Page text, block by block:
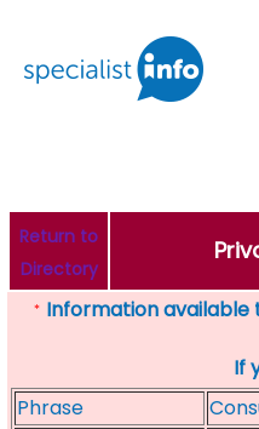
Return to
Directory
* Information available
If
Phrase